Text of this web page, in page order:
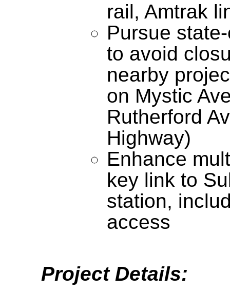
rail, Amtrak
Pursue
to avoid
nearby
on Mystic
Rutherford
Highway)
Enhance
key link to
station,
access
Project Details: